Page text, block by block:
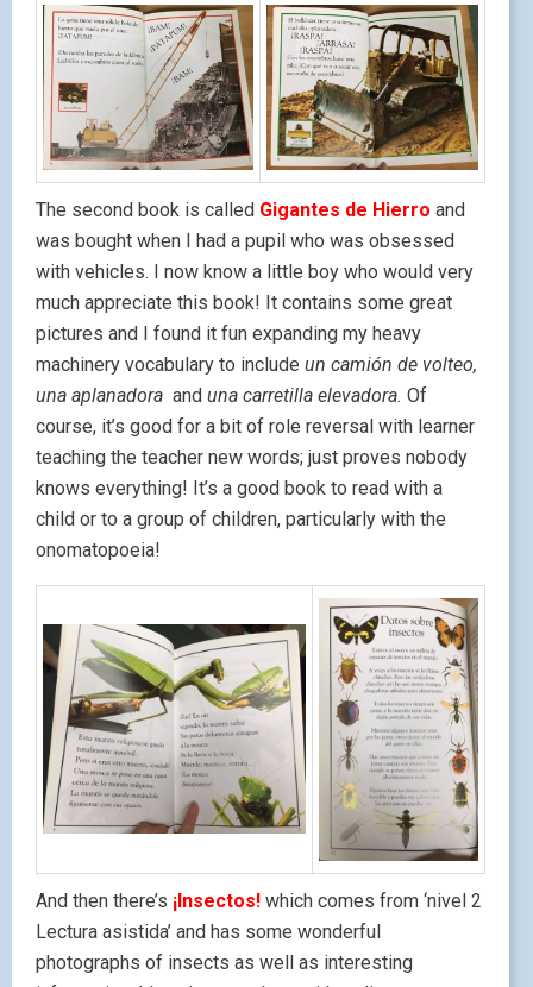
The second book is called Gigantes de Hierro and
was bought when I had a pupil who was obsessed
with vehicles. I now know a little boy who would very
much appreciate this book! It contains some great
pictures and I found it fun expanding my heavy
machinery vocabulary to include un camión de volteo,
una aplanadora and una carretilla elevadora. Of
course, it’s good for a bit of role reversal with learner
teaching the teacher new words; just proves nobody
knows everything! It’s a good book to read with a
child or to a group of children, particularly with the
onomatopoeia!
And then there’s ¡Insectos! which comes from ‘nivel 2
Lectura asistida’ and has some wonderful
photographs of insects as well as interesting